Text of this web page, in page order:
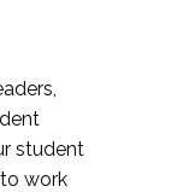
student
work